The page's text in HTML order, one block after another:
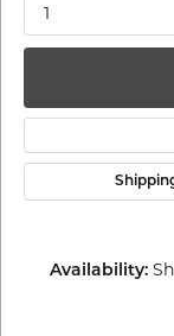
1
Availability: